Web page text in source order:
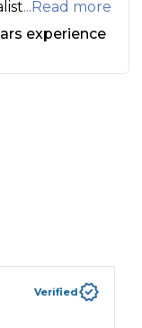
...Read more
experience
Verified